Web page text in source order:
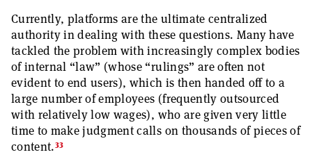
Currently, platforms are the ultimate centralized
authority in dealing with these questions. Many have
tackled the problem with increasingly complex bodies
of internal “law” (whose “rulings” are often not
evident to end users), which is then handed off to a
large number of employees (frequently outsourced
with relatively low wages), who are given very little
time to make judgment calls on thousands of pieces of
content.33